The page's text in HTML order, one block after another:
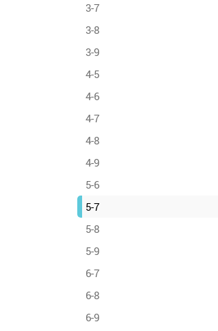
3-7
3-8
3-9
4-5
4-6
4-7
4-8
4-9
5-6
5-7
5-8
5-9
6-7
6-8
6-9